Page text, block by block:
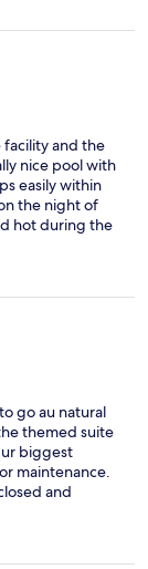
facility and the
nice pool with
easily within
the night of
hot during the
is
be a little
go au natural
themed suite
biggest
maintenance.
and
compensate
are into this